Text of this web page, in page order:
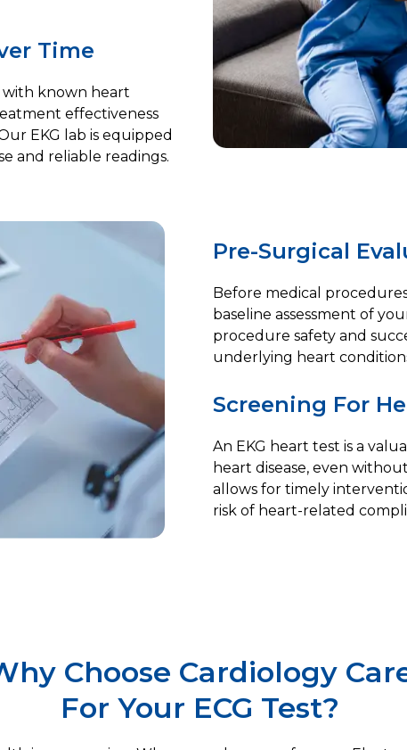
Time
with known heart
effectiveness
EKG lab is equipped
and reliable readings.
Pre-Surgical
Before medical
baseline assessment of
procedure safety and
underlying heart
Screening For
An EKG heart test is a
heart disease, even
allows for timely
risk of heart-related
Choose Cardiology
For Your ECG Test?